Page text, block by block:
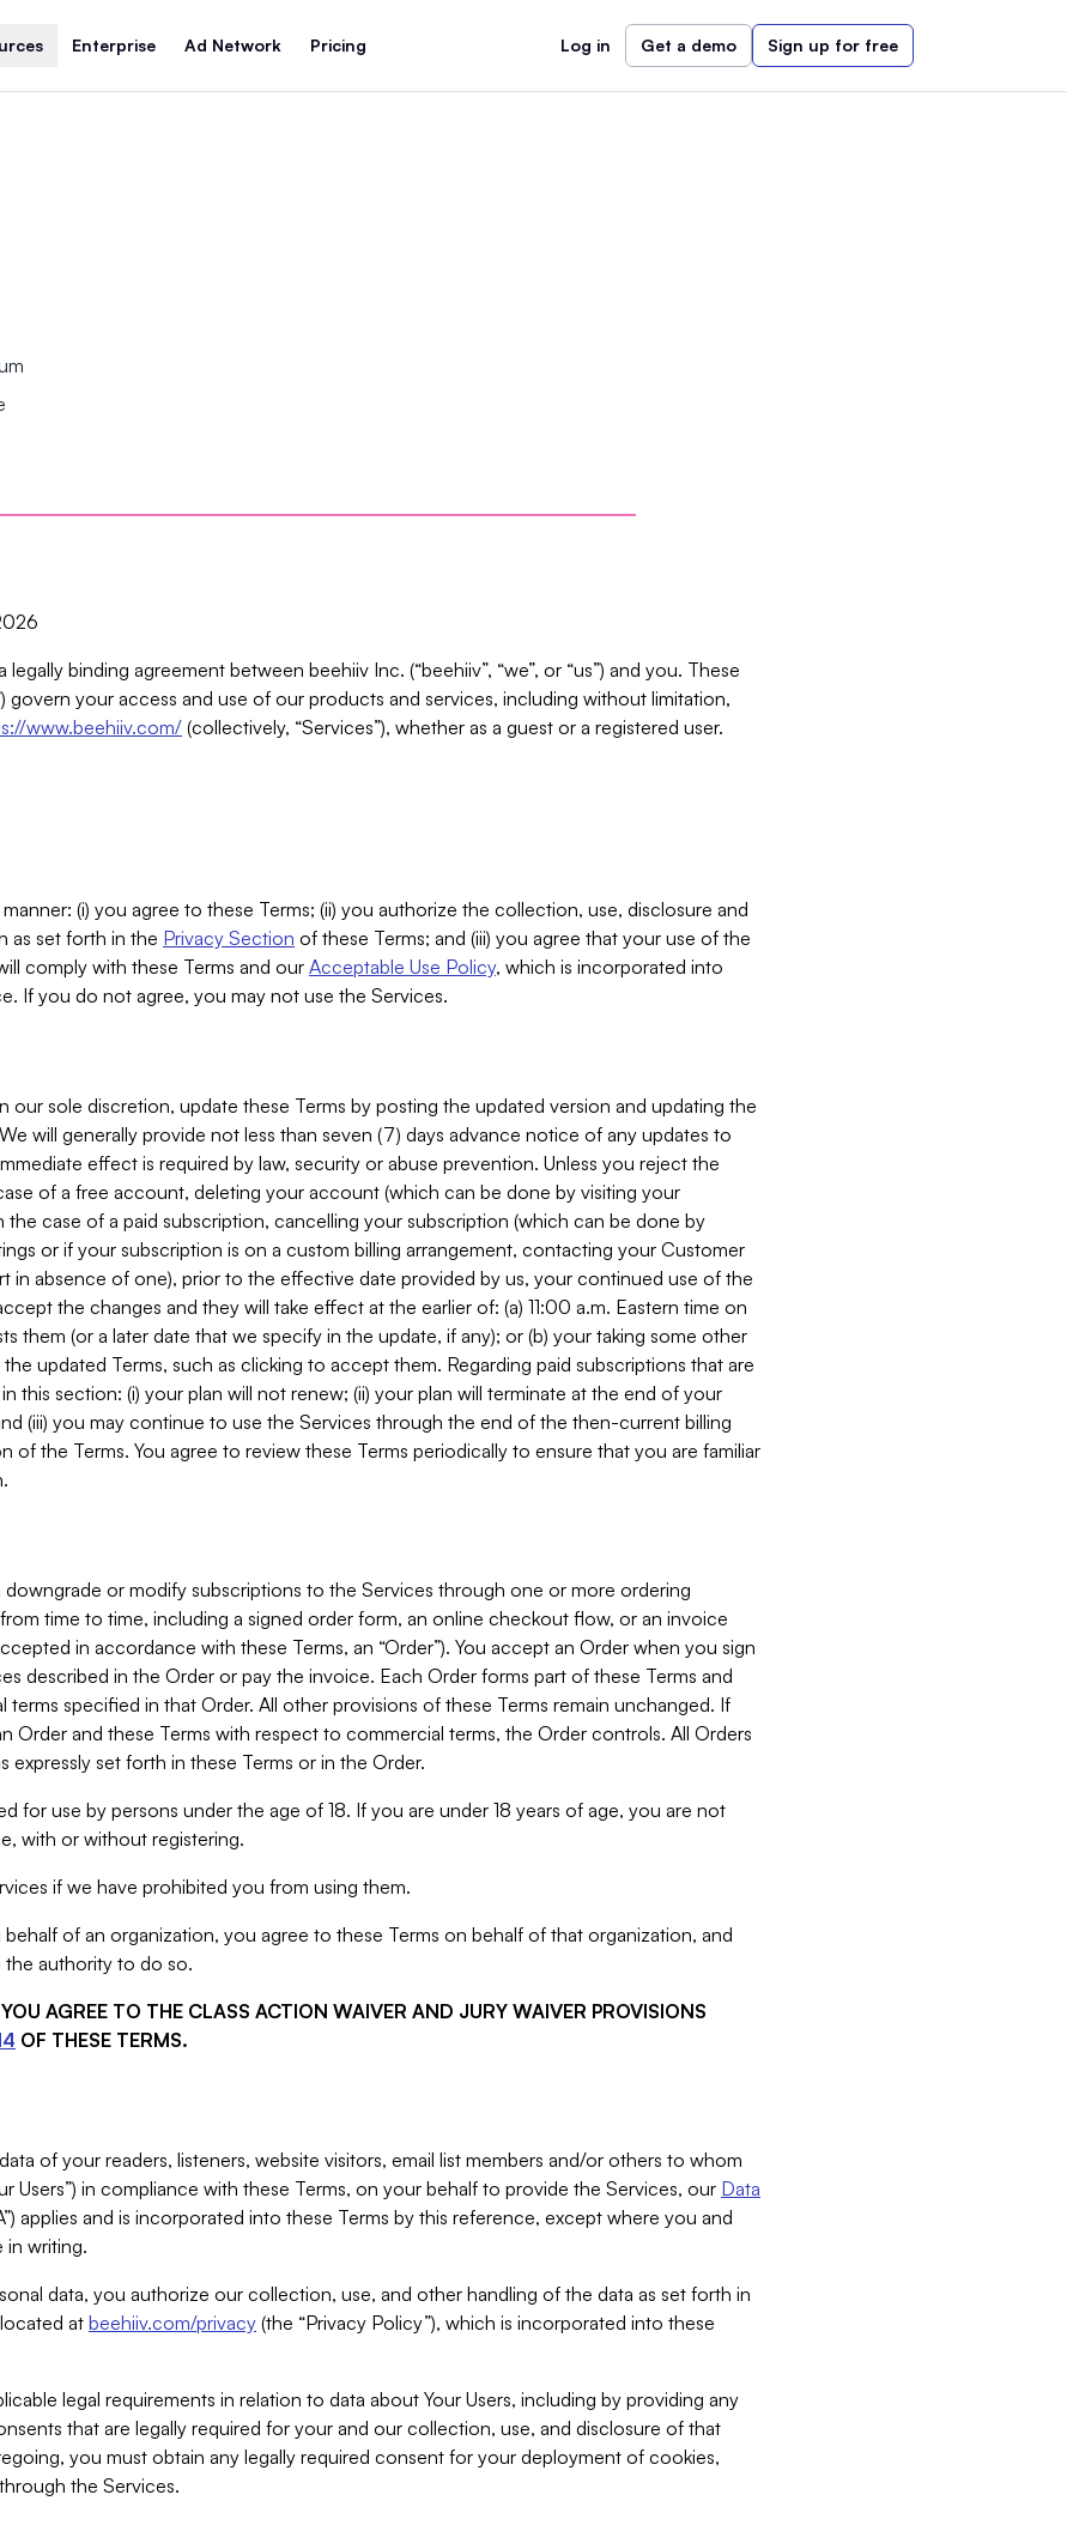
Enterprise Ad Network Pricing Log in Get a demo Sign up for free
binding agreement between beehiiv Inc. (“beehiiv”, “we”, or “us”) and you. These
govern your access and use of our products and services, including without limitation,
www.beehiiv.com/ (collectively, “Services”), whether as a guest or a registered user.
(i) you agree to these Terms; (ii) you authorize the collection, use, disclosure and
as set forth in the Privacy Section of these Terms; and (iii) you agree that your use of the
comply with these Terms and our Acceptable Use Policy, which is incorporated into
If you do not agree, you may not use the Services.
our sole discretion, update these Terms by posting the updated version and updating the
will generally provide not less than seven (7) days advance notice of any updates to
effect is required by law, security or abuse prevention. Unless you reject the
of a free account, deleting your account (which can be done by visiting your
the case of a paid subscription, cancelling your subscription (which can be done by
or if your subscription is on a custom billing arrangement, contacting your Customer
in absence of one), prior to the effective date provided by us, your continued use of the
the changes and they will take effect at the earlier of: (a) 11:00 a.m. Eastern time on
them (or a later date that we specify in the update, if any); or (b) your taking some other
updated Terms, such as clicking to accept them. Regarding paid subscriptions that are
this section: (i) your plan will not renew; (ii) your plan will terminate at the end of your
(iii) you may continue to use the Services through the end of the then-current billing
of the Terms. You agree to review these Terms periodically to ensure that you are familiar
downgrade or modify subscriptions to the Services through one or more ordering
time to time, including a signed order form, an online checkout flow, or an invoice
in accordance with these Terms, an “Order”). You accept an Order when you sign
described in the Order or pay the invoice. Each Order forms part of these Terms and
specified in that Order. All other provisions of these Terms remain unchanged. If
Order and these Terms with respect to commercial terms, the Order controls. All Orders
expressly set forth in these Terms or in the Order.
for use by persons under the age of 18. If you are under 18 years of age, you are not
with or without registering.
if we have prohibited you from using them.
of an organization, you agree to these Terms on behalf of that organization, and
authority to do so.
AGREE TO THE CLASS ACTION WAIVER AND JURY WAIVER PROVISIONS
OF THESE TERMS.
of your readers, listeners, website visitors, email list members and/or others to whom
Users”) in compliance with these Terms, on your behalf to provide the Services, our Data
applies and is incorporated into these Terms by this reference, except where you and
in writing.
data, you authorize our collection, use, and other handling of the data as set forth in
at beehiiv.com/privacy (the “Privacy Policy”), which is incorporated into these
legal requirements in relation to data about Your Users, including by providing any
that are legally required for your and our collection, use, and disclosure of that
you must obtain any legally required consent for your deployment of cookies,
the Services.